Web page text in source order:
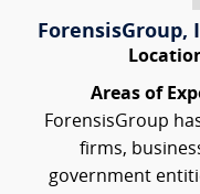
ForensisGroup,
Areas of
ForensisGroup
firms,
government